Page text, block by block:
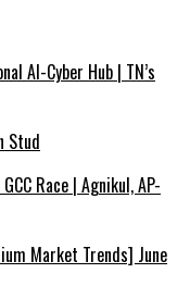
AI-Cyber Hub | TN’s
Stud
Race | Agnikul, AP-
Market Trends] June